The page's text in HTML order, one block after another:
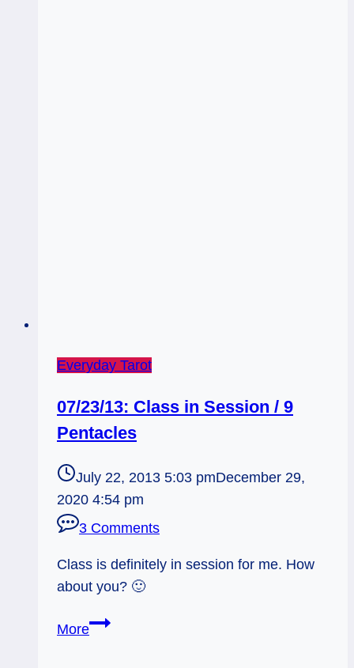
Everyday Tarot
07/23/13: Class in Session / 9
Pentacles
July 22, 2013 5:03 pmDecember 29,
2020 4:54 pm
3 Comments
Class is definitely in session for me. How
about you? 🙂
More07/23/13: